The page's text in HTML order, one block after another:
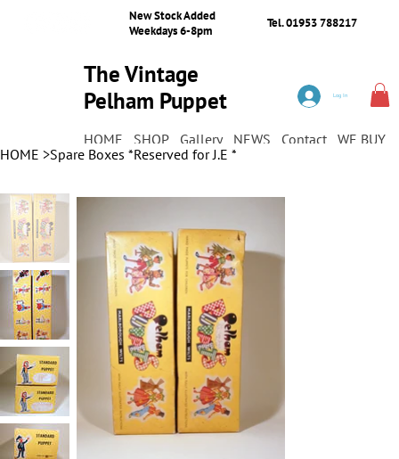
New Stock Added
Weekdays 6-8pm
Tel. 01953 788217
The Vintage
Pelham Puppet
HOME SHOP Gallery NEWS Contact WE BUY
Log In
HOME >Spare Boxes *Reserved for J.E *